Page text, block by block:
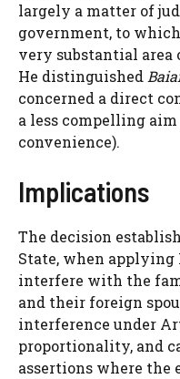
largely a matter of
government, to
very substantial area
He distinguished
concerned a direct
a less compelling
convenience).
Implications
The decision
State, when
interfere with the
and their foreign
interference under
proportionality, and
assertions where the